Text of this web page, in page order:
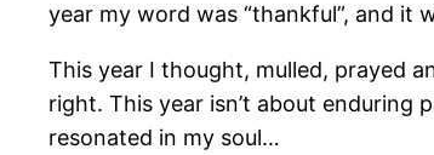
year my word was “thankful”, and it
This year I thought, mulled, prayed
right. This year isn’t about enduring
resonated in my soul…